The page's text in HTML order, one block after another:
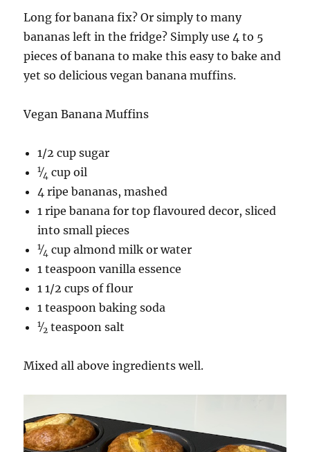
Long for banana fix? Or simply to many
bananas left in the fridge? Simply use 4 to 5
pieces of banana to make this easy to bake and
yet so delicious vegan banana muffins.
Vegan Banana Muffins
1/2 cup sugar
1⁄4 cup oil
4 ripe bananas, mashed
1 ripe banana for top flavoured decor, sliced
into small pieces
1⁄4 cup almond milk or water
1 teaspoon vanilla essence
1 1/2 cups of flour
1 teaspoon baking soda
1⁄2 teaspoon salt
Mixed all above ingredients well.